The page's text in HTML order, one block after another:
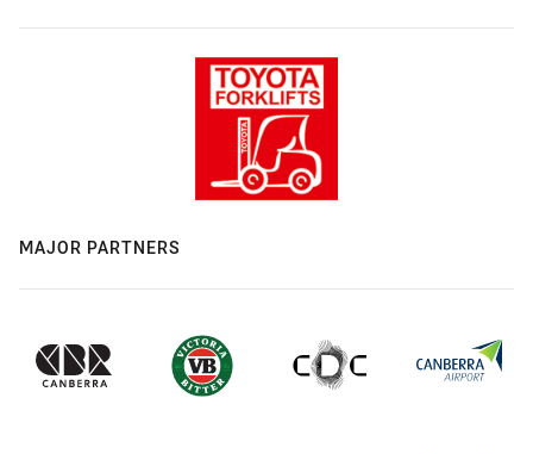
MAJOR PARTNERS